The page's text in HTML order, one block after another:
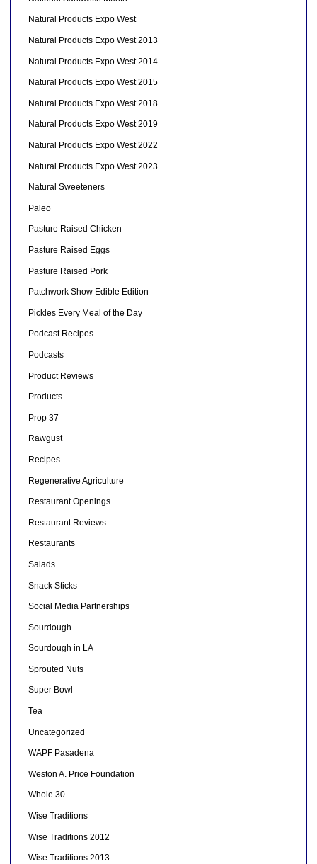
Natural Products Expo West
Natural Products Expo West 2013
Natural Products Expo West 2014
Natural Products Expo West 2015
Natural Products Expo West 2018
Natural Products Expo West 2019
Natural Products Expo West 2022
Natural Products Expo West 2023
Natural Sweeteners
Paleo
Pasture Raised Chicken
Pasture Raised Eggs
Pasture Raised Pork
Patchwork Show Edible Edition
Pickles Every Meal of the Day
Podcast Recipes
Podcasts
Product Reviews
Products
Prop 37
Rawgust
Recipes
Regenerative Agriculture
Restaurant Openings
Restaurant Reviews
Restaurants
Salads
Snack Sticks
Social Media Partnerships
Sourdough
Sourdough in LA
Sprouted Nuts
Super Bowl
Tea
Uncategorized
WAPF Pasadena
Weston A. Price Foundation
Whole 30
Wise Traditions
Wise Traditions 2012
Wise Traditions 2013